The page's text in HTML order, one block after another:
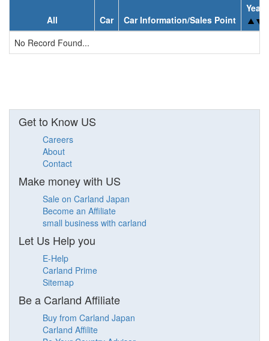
All Car Car Information/Sales Point
Year
No Record Found...
Get to Know US
Careers
About
Contact
Make money with US
Sale on Carland Japan
Become an Affiliate
small business with carland
Let Us Help you
E-Help
Carland Prime
Sitemap
Be a Carland Affiliate
Buy from Carland Japan
Carland Affilite